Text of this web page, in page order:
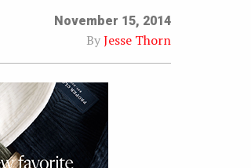
November 15, 2014
ByJesse Thorn